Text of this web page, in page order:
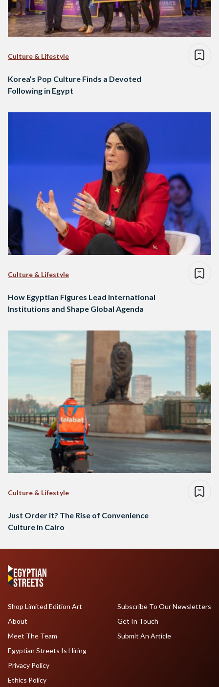
Culture & Lifestyle
Korea’s Pop Culture Finds a Devoted
Following in Egypt
Culture & Lifestyle
How Egyptian Figures Lead International
Institutions and Shape Global Agenda
Culture & Lifestyle
Just Order it? The Rise of Convenience
Culture in Cairo
Shop Limited Edition Art
About
Meet The Team
Egyptian Streets Is Hiring
Subscribe To Our Newsletters
Get In Touch
Submit An Article
Privacy Policy
Ethics Policy